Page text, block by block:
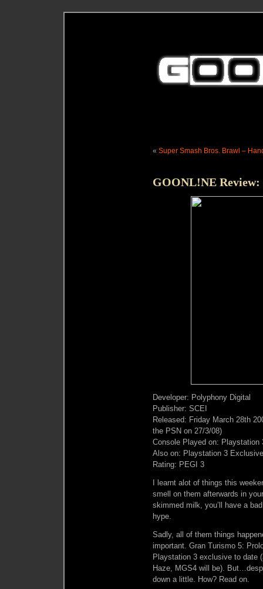
« Super Smash Bros. Brawl –
GOONL!NE
Developer: Polyphony Digital
Publisher: SCEI
Released: Friday March 28th
the PSN on 27/3/08)
Console Played on: Playstation
Also on: Playstation 3 Exclusive
Rating: PEGI 3
I learnt alot of things this
smell on them afterwards in
skimmed milk, you’ll have a
hype.
Sadly, all of them things
important. Gran Turismo 5:
Playstation 3 exclusive to date
Haze, MGS4 will be).
down a little. How? Read on.